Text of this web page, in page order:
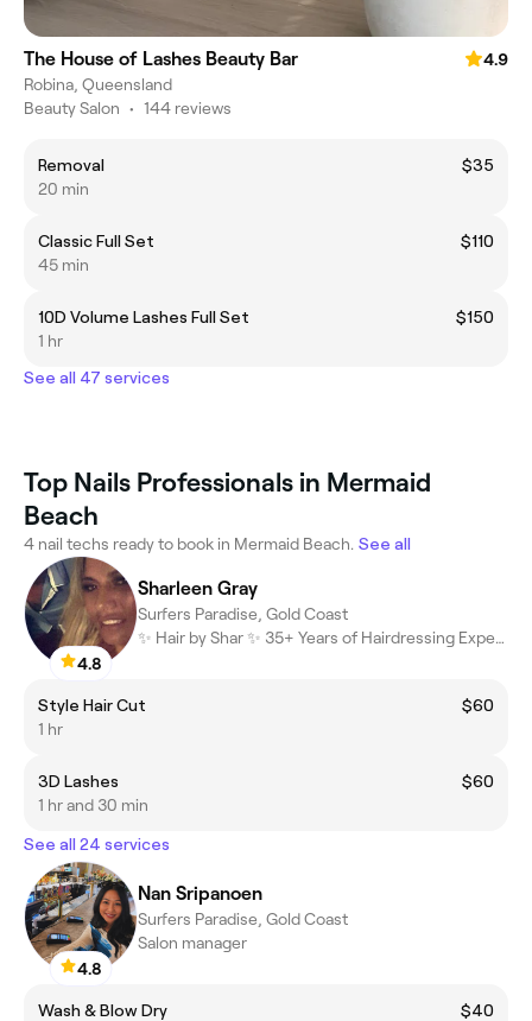
The House of Lashes Beauty Bar
4.9
Robina, Queensland
Beauty Salon • 144 reviews
Removal
$35
20 min
Classic Full Set
$110
45 min
10D Volume Lashes Full Set
$150
1 hr
See all 47 services
Top Nails Professionals in Mermaid
Beach
4 nail techs ready to book in Mermaid Beach. See all
4.8
Sharleen Gray
Surfers Paradise, Gold Coast
✨ Hair by Shar ✨ 35+ Years of Hairdressing Experience ✂️ Blondes
Style Hair Cut
$60
1 hr
3D Lashes
$60
1 hr and 30 min
See all 24 services
4.8
Nan Sripanoen
Surfers Paradise, Gold Coast
Salon manager
Wash & Blow Dry
$40